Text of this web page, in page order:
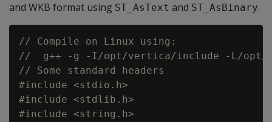
and WKB format using ST_AsText and ST_AsBinary.
// Compile on Linux using:
//  g++ -g -I/opt/vertica/include -L/opt/
// Some standard headers
#include <stdio.h>
#include <stdlib.h>
#include <string.h>